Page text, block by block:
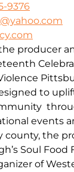
9376
producer
to
events
county, the
Soul Food
of